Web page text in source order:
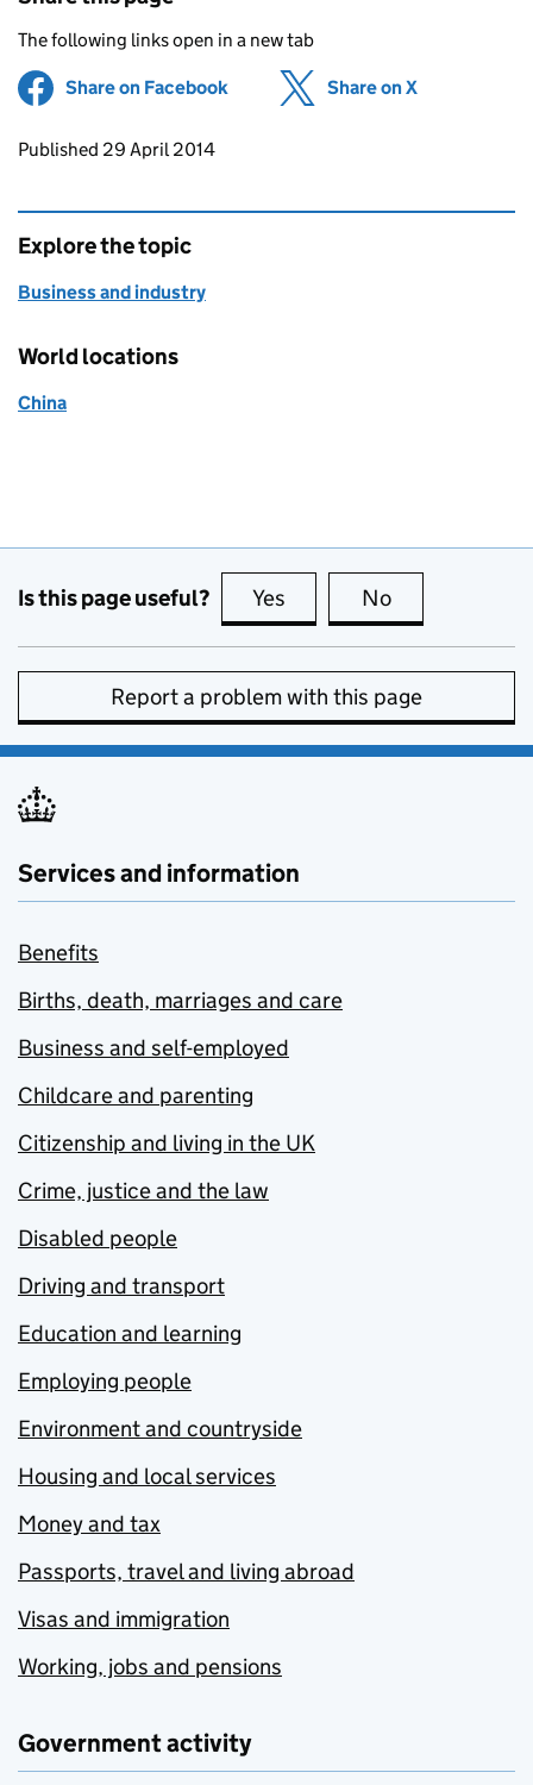
The following links open in a new tab
Share on Facebook (opens in new tab)
Share on X
Updates to this page
Published 29 April 2014
Explore the topic
Business and industry
World locations
China
Is this page useful? Yes this page is useful
No
Report a problem with this page
Services and information
Benefits
Births, death, marriages and care
Business and self-employed
Childcare and parenting
Citizenship and living in the UK
Crime, justice and the law
Disabled people
Driving and transport
Education and learning
Employing people
Environment and countryside
Housing and local services
Money and tax
Passports, travel and living abroad
Visas and immigration
Working, jobs and pensions
Government activity